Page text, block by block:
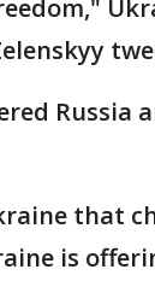
Russia
that
is